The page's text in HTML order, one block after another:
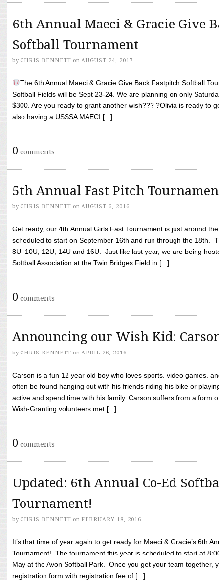
6th Annual Maeci & Gracie Give
Softball Tournament
by CHRIS BENNETT on AUGUST 24, 2017
The 6th Annual Maeci & Gracie Give Back Fastpitch Softball
Softball Fields will be Sept 23-24. We are planning on only
$300. Are you ready to grant another wish??? ?Olivia is ready to
also having a USSSA MAECI [...]
0 comments
5th Annual Fast Pitch
by CHRIS BENNETT on AUGUST 6, 2016
Get ready, our 4th Annual Girls Fast Tournament is just around
scheduled to start on September 16th and run through the 18th.
8U, 10U, 12U, 14U and 16U. Just like last year, we are being
Softball Association at the Twin Bridges Field in [...]
0 comments
Announcing our Wish Kid:
by CHRIS BENNETT on APRIL 26, 2016
Carson is a fun 12 year old boy who loves sports, video games,
often be found hanging out with his friends riding his bike or
active and spend time with his family. Carson suffers from a form
Wish-Granting volunteers met [...]
0 comments
Updated: 6th Annual Co-Ed
Tournament!
by CHRIS BENNETT on FEBRUARY 18, 2016
It’s that time of year again to get ready for Maeci & Gracie’s 6th
Tournament! The tournament this year is scheduled to start at
May at the Avon Softball Park. Once you get your team together,
registration form with registration fee of [...]